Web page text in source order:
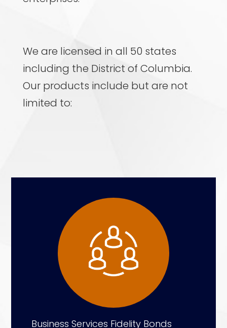
We are licensed in all 50 states
including the District of Columbia.
Our products include but are not
limited to:
Business Services Fidelity Bonds